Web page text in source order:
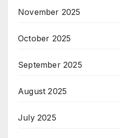
November 2025
October 2025
September 2025
August 2025
July 2025